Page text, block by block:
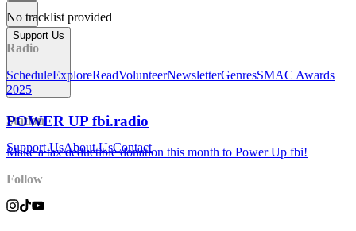
Support Us
POWER UP fbi.radio
Make a tax deductible donation this month to Power Up fbi!
No tracklist provided
Radio
ScheduleExploreReadVolunteerNewsletterGenresSMAC Awards
2025
Station
Support UsAbout UsContact
Follow